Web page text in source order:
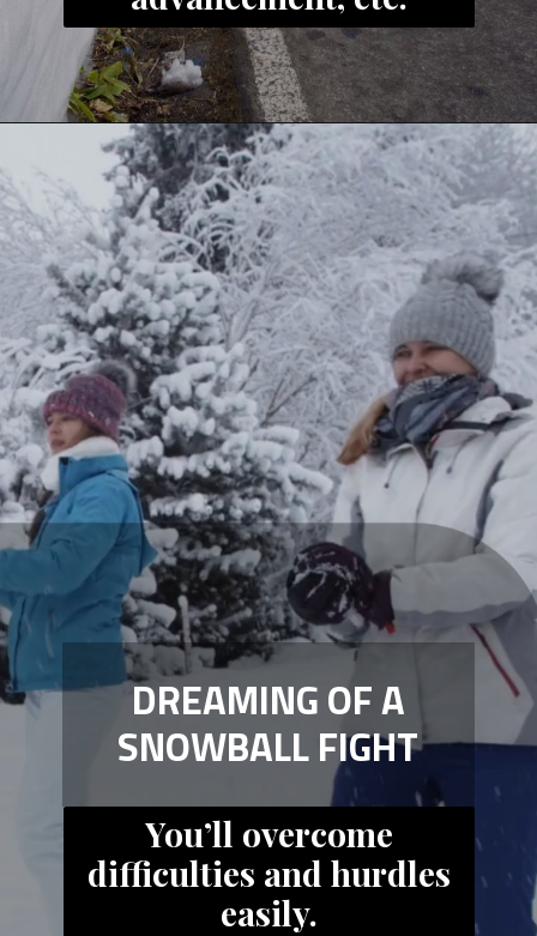
DREAMING OF A
SNOWBALL FIGHT
You’ll overcome
difficulties and hurdles
easily.